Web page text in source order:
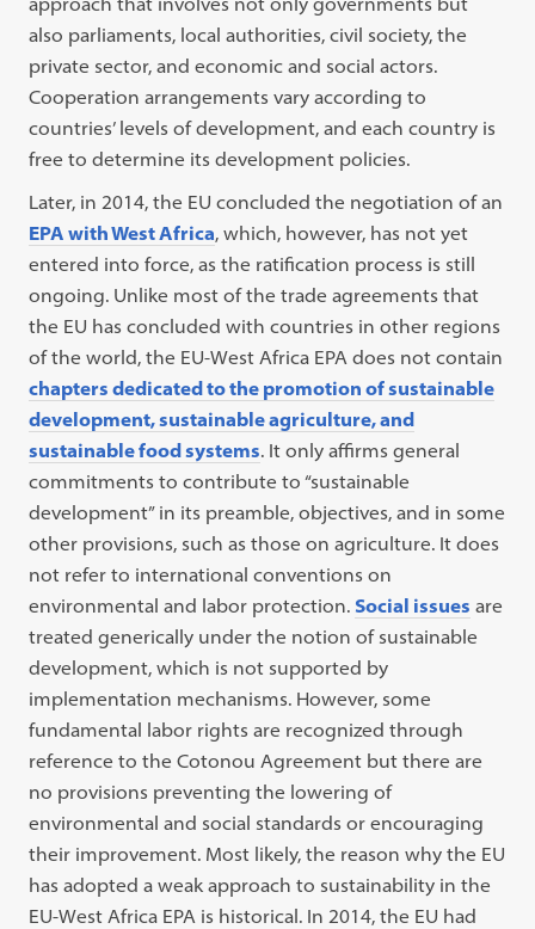
also parliaments, local authorities, civil society, the
private sector, and economic and social actors.
Cooperation arrangements vary according to
countries’ levels of development, and each country is
free to determine its development policies.
Later, in 2014, the EU concluded the negotiation of an
EPA with West Africa, which, however, has not yet
entered into force, as the ratification process is still
ongoing. Unlike most of the trade agreements that
the EU has concluded with countries in other regions
of the world, the EU-West Africa EPA does not contain
chapters dedicated to the promotion of sustainable
development, sustainable agriculture, and
sustainable food systems. It only affirms general
commitments to contribute to “sustainable
development” in its preamble, objectives, and in some
other provisions, such as those on agriculture. It does
not refer to international conventions on
environmental and labor protection. Social issues are
treated generically under the notion of sustainable
development, which is not supported by
implementation mechanisms. However, some
fundamental labor rights are recognized through
reference to the Cotonou Agreement but there are
no provisions preventing the lowering of
environmental and social standards or encouraging
their improvement. Most likely, the reason why the EU
has adopted a weak approach to sustainability in the
EU-West Africa EPA is historical. In 2014, the EU had